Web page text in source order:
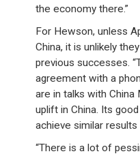
the economy there.”
For Hewson, unless
China, it is unlikely
previous successes.
agreement with a
are in talks with China
uplift in China. Its
achieve similar results
“There is a lot of